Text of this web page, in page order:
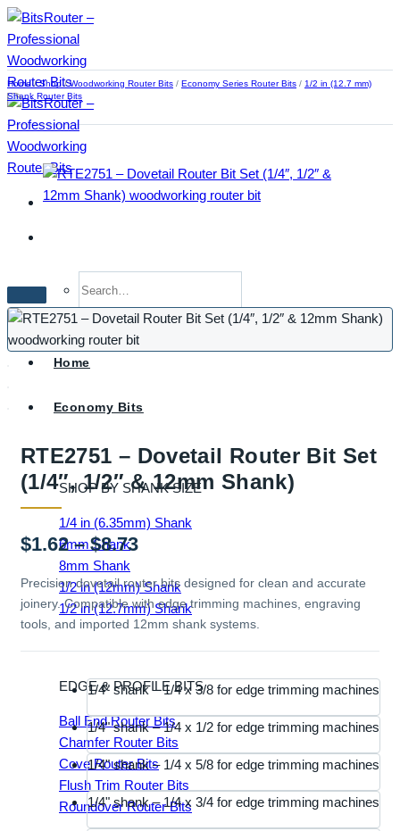
Skip
to
content
Home
Economy Bits
SHOP BY SHANK SIZE
1/4 in (6.35mm) Shank
6mm Shank
8mm Shank
1/2 in (12mm) Shank
1/2 in (12.7mm) Shank
EDGE & PROFILE BITS
Ball End Router Bits
Chamfer Router Bits
Cove Router Bits
Flush Trim Router Bits
Roundover Router Bits
Home / Shop / Woodworking Router Bits / Economy Series Router Bits / 1/2 in (12.7 mm)
Shank Router Bits
RTE2751 – Dovetail Router Bit Set
(1/4″, 1/2″ & 12mm Shank)
$1.62 – $8.73Price
range:
$1.62
Precision dovetail router bits designed for clean and accurate
joinery. Compatible with edge trimming machines, engraving
tools, and imported 12mm shank systems.
1/4" shank – 1/4 x 3/8 for edge trimming machines
1/4" shank – 1/4 x 1/2 for edge trimming machines
1/4" shank – 1/4 x 5/8 for edge trimming machines
1/4" shank – 1/4 x 3/4 for edge trimming machines